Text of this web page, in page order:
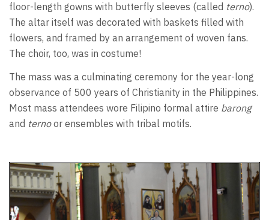
floor-length gowns with butterfly sleeves (called terno).
The altar itself was decorated with baskets filled with
flowers, and framed by an arrangement of woven fans.
The choir, too, was in costume!
The mass was a culminating ceremony for the year-long
observance of 500 years of Christianity in the Philippines.
Most mass attendees wore Filipino formal attire barong
and ternoor ensembles with tribal motifs.